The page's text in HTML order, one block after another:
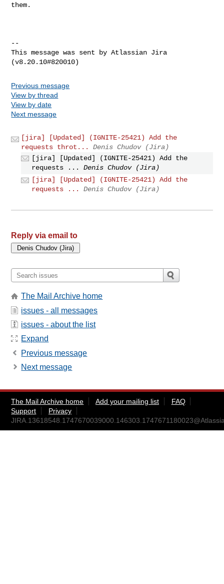
them.
--
This message was sent by Atlassian Jira
Previous message
View by thread
View by date
Next message
[jira] [Updated] (IGNITE-25421) Add the
requests throt...
Denis Chudov (Jira)
[jira] [Updated] (IGNITE-25421) Add the
requests ...
Denis Chudov (Jira)
[jira] [Updated] (IGNITE-25421) Add the
requests ...
Denis Chudov (Jira)
Reply via email to
The Mail Archive home
issues - all messages
issues - about the list
Expand
Previous message
Next message
The Mail Archive home Add your mailing list
FAQ
Support
Privacy